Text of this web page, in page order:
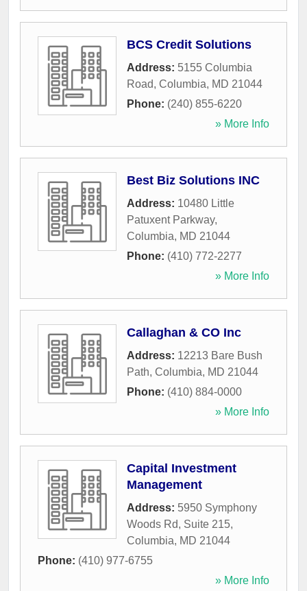
BCS Credit Solutions
Address: 5155 Columbia
Road, Columbia, MD 21044
Phone: (240) 855-6220
» More Info
Best Biz Solutions INC
Address: 10480 Little
Patuxent Parkway,
Columbia, MD 21044
Phone: (410) 772-2277
» More Info
Callaghan & CO Inc
Address: 12213 Bare Bush
Path, Columbia, MD 21044
Phone: (410) 884-0000
» More Info
Capital Investment
Management
Address: 5950 Symphony
Woods Rd, Suite 215,
Columbia, MD 21044
Phone: (410) 977-6755
» More Info